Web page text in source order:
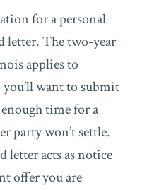
for a personal
letter. The two-year
applies to
want to submit
time for a
party won’t settle.
letter acts as notice
offer you are